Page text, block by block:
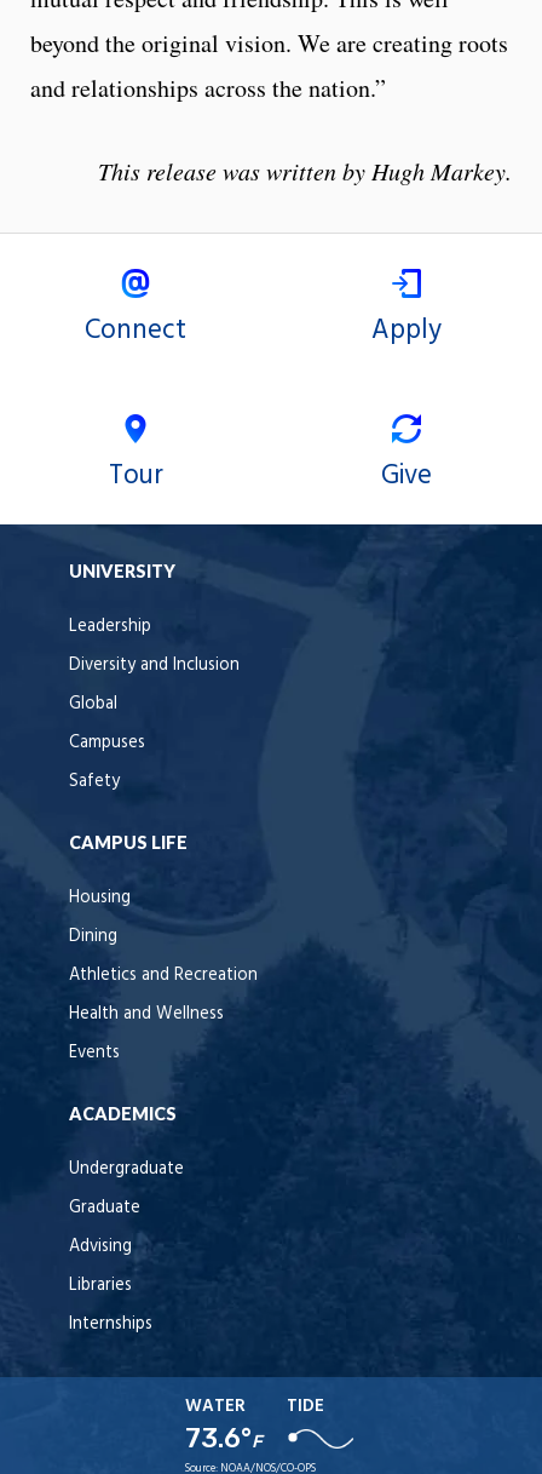
beyond the original vision. We are creating roots
and relationships across the nation.”
This release was written by Hugh Markey.
Connect Apply
Tour Give
UNIVERSITY
Leadership
Diversity and Inclusion
Global
Campuses
Safety
CAMPUS LIFE
Housing
Dining
Athletics and Recreation
Health and Wellness
Events
ACADEMICS
Undergraduate
Graduate
Advising
Libraries
Internships
WATER
73.6°F
TIDE
Source: NOAA/NOS/CO-OPS